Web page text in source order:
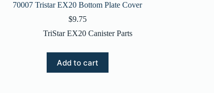
70007 Tristar EX20 Bottom Plate Cover
$9.75
TriStar EX20 Canister Parts
Add to cart